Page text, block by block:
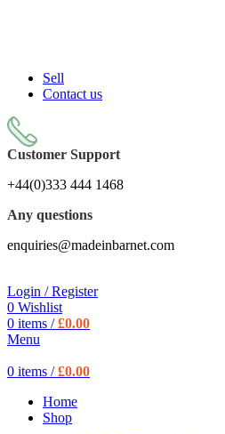
Sell
Contact us
Customer Support
+44(0)333 444 1468
Any questions
enquiries@madeinbarnet.com
Login / Register
0 Wishlist
0 items / £0.00
Menu
0 items / £0.00
Home
Shop